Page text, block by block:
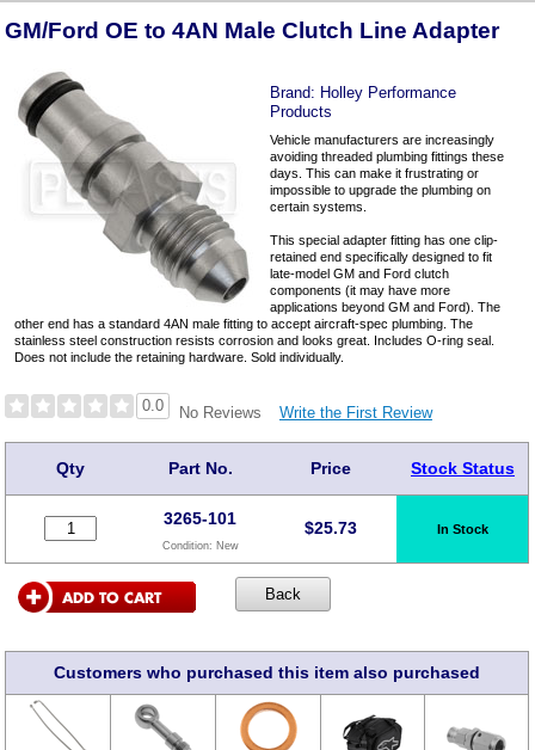
GM/Ford OE to 4AN Male Clutch Line Adapter
Brand: Holley Performance
Products
Vehicle manufacturers are increasingly
avoiding threaded plumbing fittings these
days. This can make it frustrating or
impossible to upgrade the plumbing on
certain systems.
This special adapter fitting has one clip-
retained end specifically designed to fit
late-model GM and Ford clutch
components (it may have more
applications beyond GM and Ford). The
other end has a standard 4AN male fitting to accept aircraft-spec plumbing. The
stainless steel construction resists corrosion and looks great. Includes O-ring seal.
Does not include the retaining hardware. Sold individually.
0.0 No Reviews Write the First Review
Qty Part No. Price Stock Status
3265-101
Condition: New
$25.73 In Stock
Customers who purchased this item also purchased